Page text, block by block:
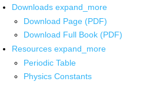
Downloads expand_more
Download Page (PDF)
Download Full Book (PDF)
Resources expand_more
Periodic Table
Physics Constants